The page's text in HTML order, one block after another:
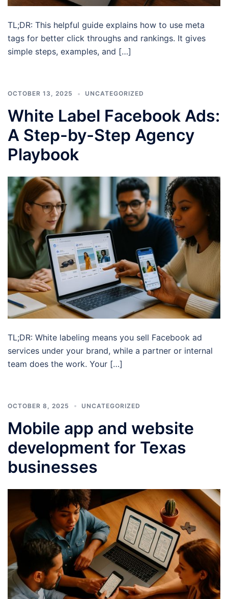
TL;DR: This helpful guide explains how to use meta
tags for better click throughs and rankings. It gives
simple steps, examples, and […]
OCTOBER 13, 2025 UNCATEGORIZED
White Label Facebook Ads:
A Step-by-Step Agency
Playbook
TL;DR: White labeling means you sell Facebook ad
services under your brand, while a partner or internal
team does the work. Your […]
OCTOBER 8, 2025 UNCATEGORIZED
Mobile app and website
development for Texas
businesses